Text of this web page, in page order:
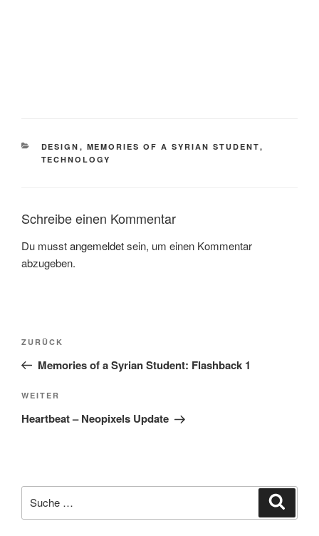
KATEGORIEN
DESIGN , MEMORIES OF A SYRIAN STUDENT,
TECHNOLOGY
Schreibe einen Kommentar
Du musstangemeldetsein, um einen Kommentar
abzugeben.
Beitragsnavigation
Vorheriger
Beitrag
ZURÜCK
Memories of a Syrian Student: Flashback 1
Nächster
Beitrag
WEITER
Heartbeat – Neopixels Update
nach: